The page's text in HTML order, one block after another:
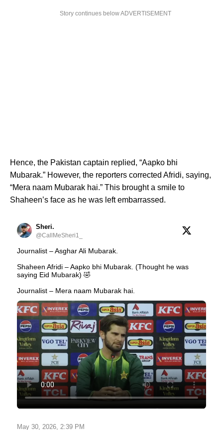
Story continues below ADVERTISEMENT
Hence, the Pakistan captain replied, “Aapko bhi
Mubarak.” However, the reporters corrected Afridi, saying,
“Mera naam Mubarak hai.” This brought a smile to
Shaheen’s face as he was left embarrassed.
Sheri.
@CallMeSheri1_
Journalist – Asghar Ali Mubarak.
Shaheen Afridi – Aapko bhi Mubarak. (Thought he was
saying Eid Mubarak) 🤣
Journalist – Mera naam Mubarak hai.
May 30, 2026, 2:39 PM